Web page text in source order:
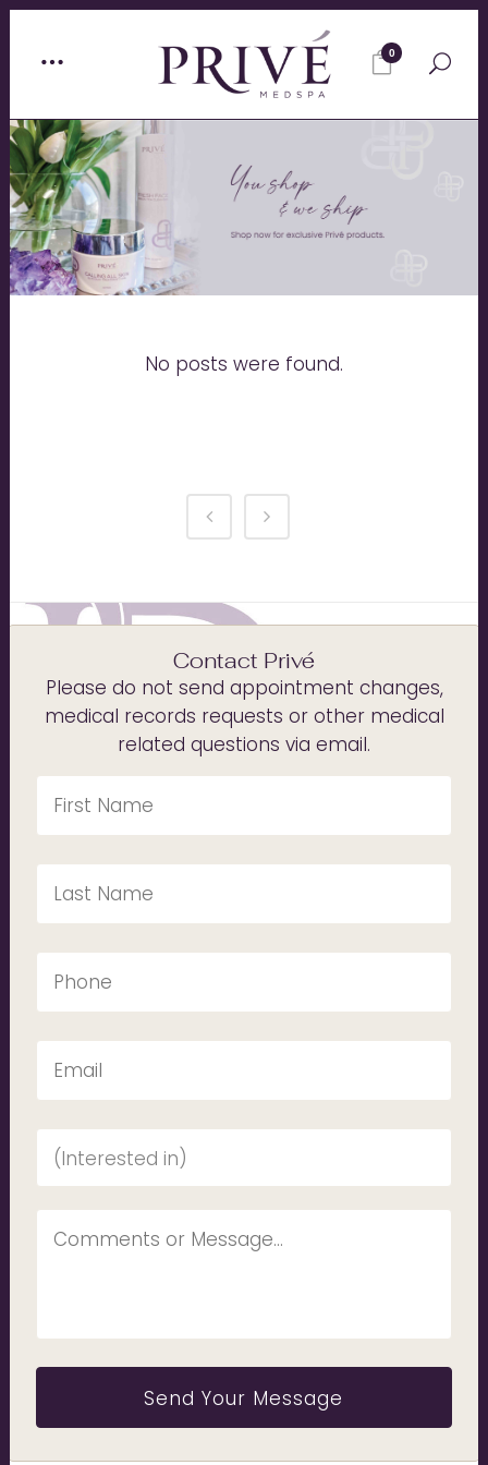
0
No posts were found.
Contact Privé
Please do not send appointment changes,
medical records requests or other medical
related questions via email.